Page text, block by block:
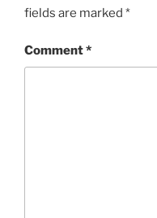
fields are marked *
Comment*